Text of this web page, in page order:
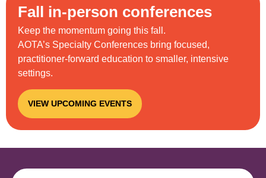
Fall in-person conferences
Keep the momentum going this fall.
AOTA’s Specialty Conferences bring focused,
practitioner-forward education to smaller, intensive
settings.
VIEW UPCOMING EVENTS